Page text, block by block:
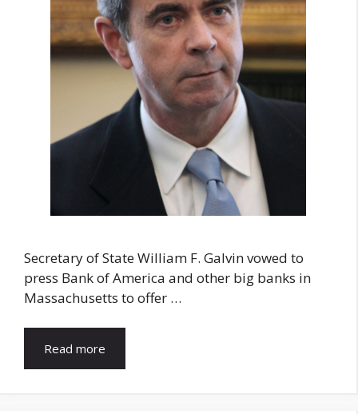
Secretary of State William F. Galvin vowed to
press Bank of America and other big banks in
Massachusetts to offer …
Read more